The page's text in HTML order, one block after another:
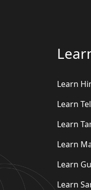
Learn
Learn
Learn
Learn
Learn
Learn